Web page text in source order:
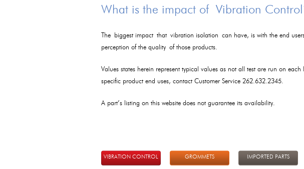
What is the impact of Vibration
The biggest impact that vibration isolation can have, is with the end
perception of the quality of those products.
Values states herein represent typical values as not all test are run on
specific product end uses, contact Customer Service 262.632.2345.
A part’s listing on this website does not guarantee its availability.
VIBRATION CONTROL GROMMETS IMPORTED PARTS